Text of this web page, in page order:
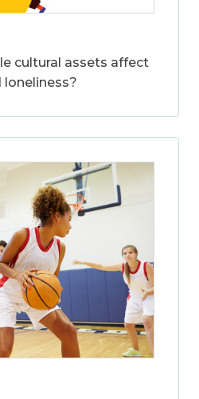
cultural assets affect
loneliness?